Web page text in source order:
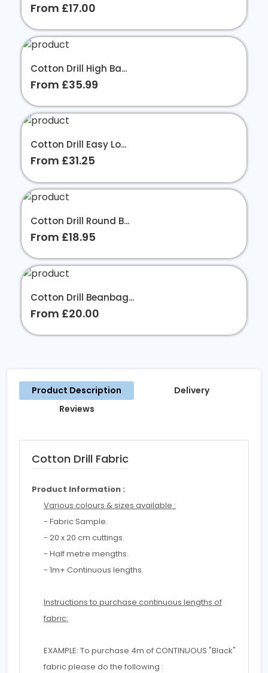
From £17.00
Cotton Drill High Ba...
From £35.99
Cotton Drill Easy Lo...
From £31.25
Cotton Drill Round B...
From £18.95
Cotton Drill Beanbag...
From £20.00
Product Description
Delivery
Reviews
Cotton Drill Fabric
Product Information :
Various colours & sizes available :
- Fabric Sample.
- 20 x 20 cm cuttings.
- Half metre mengths.
- 1m+ Continuous lengths.
Instructions to purchase continuous lengths of
fabric:
EXAMPLE: To purchase 4m of CONTINUOUS "Black"
fabric please do the following :